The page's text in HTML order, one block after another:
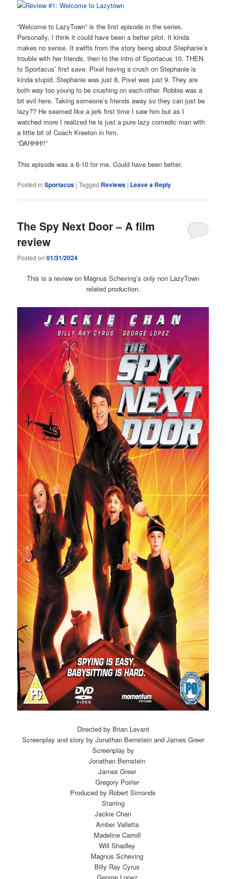
“Welcome to LazyTown” is the first episode in the series.
Personally, I think it could have been a better pilot. It kinda
makes no sense. It swifts from the story being about Stephanie’s
trouble with her friends, then to the intro of Sportacus 10. THEN
to Sportacus’ first save. Pixel having a crush on Stephanie is
kinda stupid. Stephanie was just 8, Pixel was just 9. They are
both way too young to be crushing on each-other. Robbie was a
bit evil here. Taking someone’s friends away so they can just be
lazy?? He seemed like a jerk first time I saw him but as I
watched more I realized he is just a pure lazy comedic man with
a little bit of Coach Kreeton in him.
“DAHHH!!”
This episode was a 6-10 for me. Could have been better.
Posted in Sportacus |Tagged Reviews | Leave a Reply
The Spy Next Door – A film
review
Posted on01/31/2024
This is a review on Magnus Scheving’s only non LazyTown
related production.
Directed by Brian Levant
Screenplay and story by Jonathan Bernstein and James Greer
Screenplay by
Jonathan Bernstein
James Greer
Gregory Poirier
Produced by Robert Simonds
Starring
Jackie Chan
Amber Valletta
Madeline Carroll
Will Shadley
Magnús Scheving
Billy Ray Cyrus